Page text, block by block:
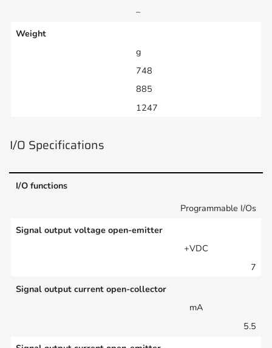
–
Weight
g
748
885
1247
I/O Specifications
I/O functions
Programmable I/Os
Signal output voltage open-emitter
+VDC
7
Signal output current open-collector
mA
5.5